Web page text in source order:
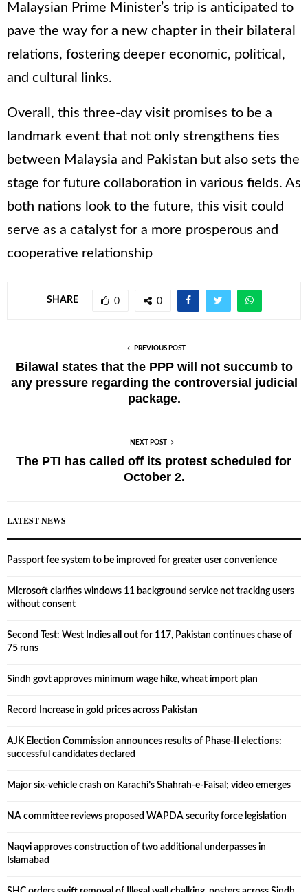
Malaysian Prime Minister’s trip is anticipated to
pave the way for a new chapter in their bilateral
relations, fostering deeper economic, political,
and cultural links.
Overall, this three-day visit promises to be a
landmark event that not only strengthens ties
between Malaysia and Pakistan but also sets the
stage for future collaboration in various fields. As
both nations look to the future, this visit could
serve as a catalyst for a more prosperous and
cooperative relationship
SHARE 0 0
PREVIOUS POST
Bilawal states that the PPP will not succumb to
any pressure regarding the controversial judicial
package.
NEXT POST
The PTI has called off its protest scheduled for
October 2.
LATEST NEWS
Passport fee system to be improved for greater user convenience
Microsoft clarifies windows 11 background service not tracking users
without consent
Second Test: West Indies all out for 117, Pakistan continues chase of
75 runs
Sindh govt approves minimum wage hike, wheat import plan
Record Increase in gold prices across Pakistan
AJK Election Commission announces results of Phase-II elections:
successful candidates declared
Major six-vehicle crash on Karachi’s Shahrah-e-Faisal; video emerges
NA committee reviews proposed WAPDA security force legislation
Naqvi approves construction of two additional underpasses in
Islamabad